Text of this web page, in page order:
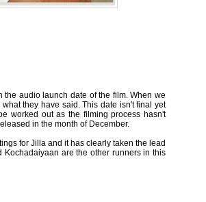
audio launch date of the film. When we
they have said. This date isn't final yet
worked out as the filming process hasn't
in the month of December.
for Jilla and it has clearly taken the lead
are the other runners in this